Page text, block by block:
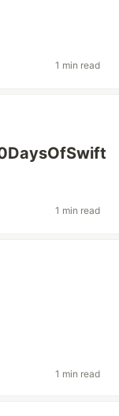
1 min read
1 min read
1 min read